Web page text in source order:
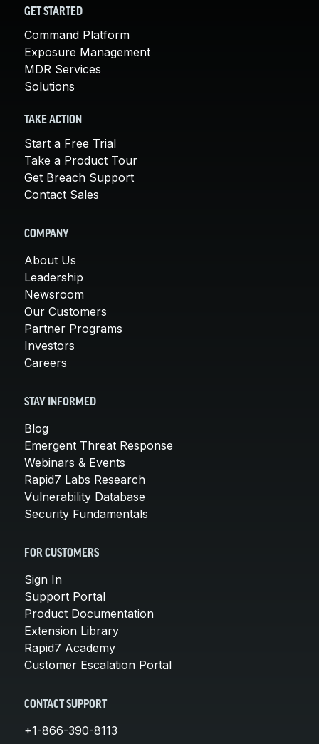
GET STARTED
Command Platform
Exposure Management
MDR Services
Solutions
TAKE ACTION
Start a Free Trial
Take a Product Tour
Get Breach Support
Contact Sales
COMPANY
About Us
Leadership
Newsroom
Our Customers
Partner Programs
Investors
Careers
STAY INFORMED
Blog
Emergent Threat Response
Webinars & Events
Rapid7 Labs Research
Vulnerability Database
Security Fundamentals
FOR CUSTOMERS
Sign In
Support Portal
Product Documentation
Extension Library
Rapid7 Academy
Customer Escalation Portal
CONTACT SUPPORT
+1-866-390-8113